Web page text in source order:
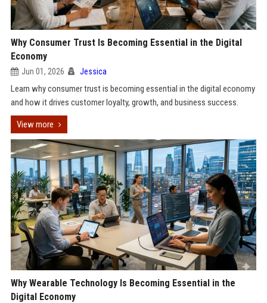
Why Consumer Trust Is Becoming Essential in the Digital
Economy
Jun 01, 2026 Jessica
Learn why consumer trust is becoming essential in the digital economy
and how it drives customer loyalty, growth, and business success.
View more
Why Wearable Technology Is Becoming Essential in the
Digital Economy